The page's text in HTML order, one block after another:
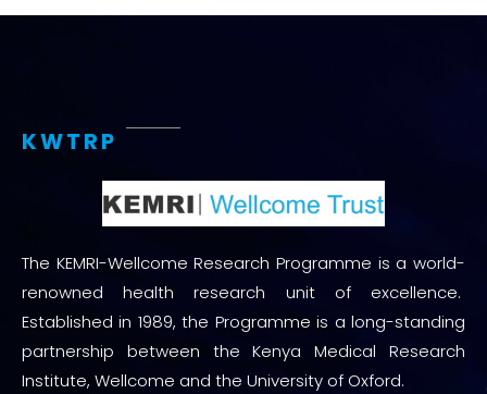
KWTRP
The KEMRI-Wellcome Research Programme is a world-
renowned health research unit of excellence.
Established in 1989, the Programme is a long-standing
partnership between the Kenya Medical Research
Institute, Wellcome and the University of Oxford.